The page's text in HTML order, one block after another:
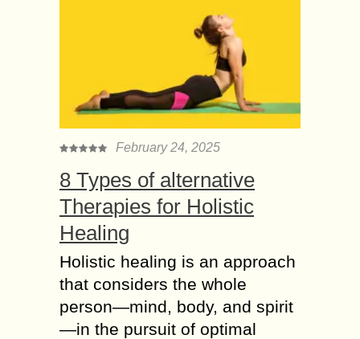
February 24, 2025
8 Types of alternative
Therapies for Holistic
Healing
Holistic healing is an approach
that considers the whole
person—mind, body, and spirit
—in the pursuit of optimal